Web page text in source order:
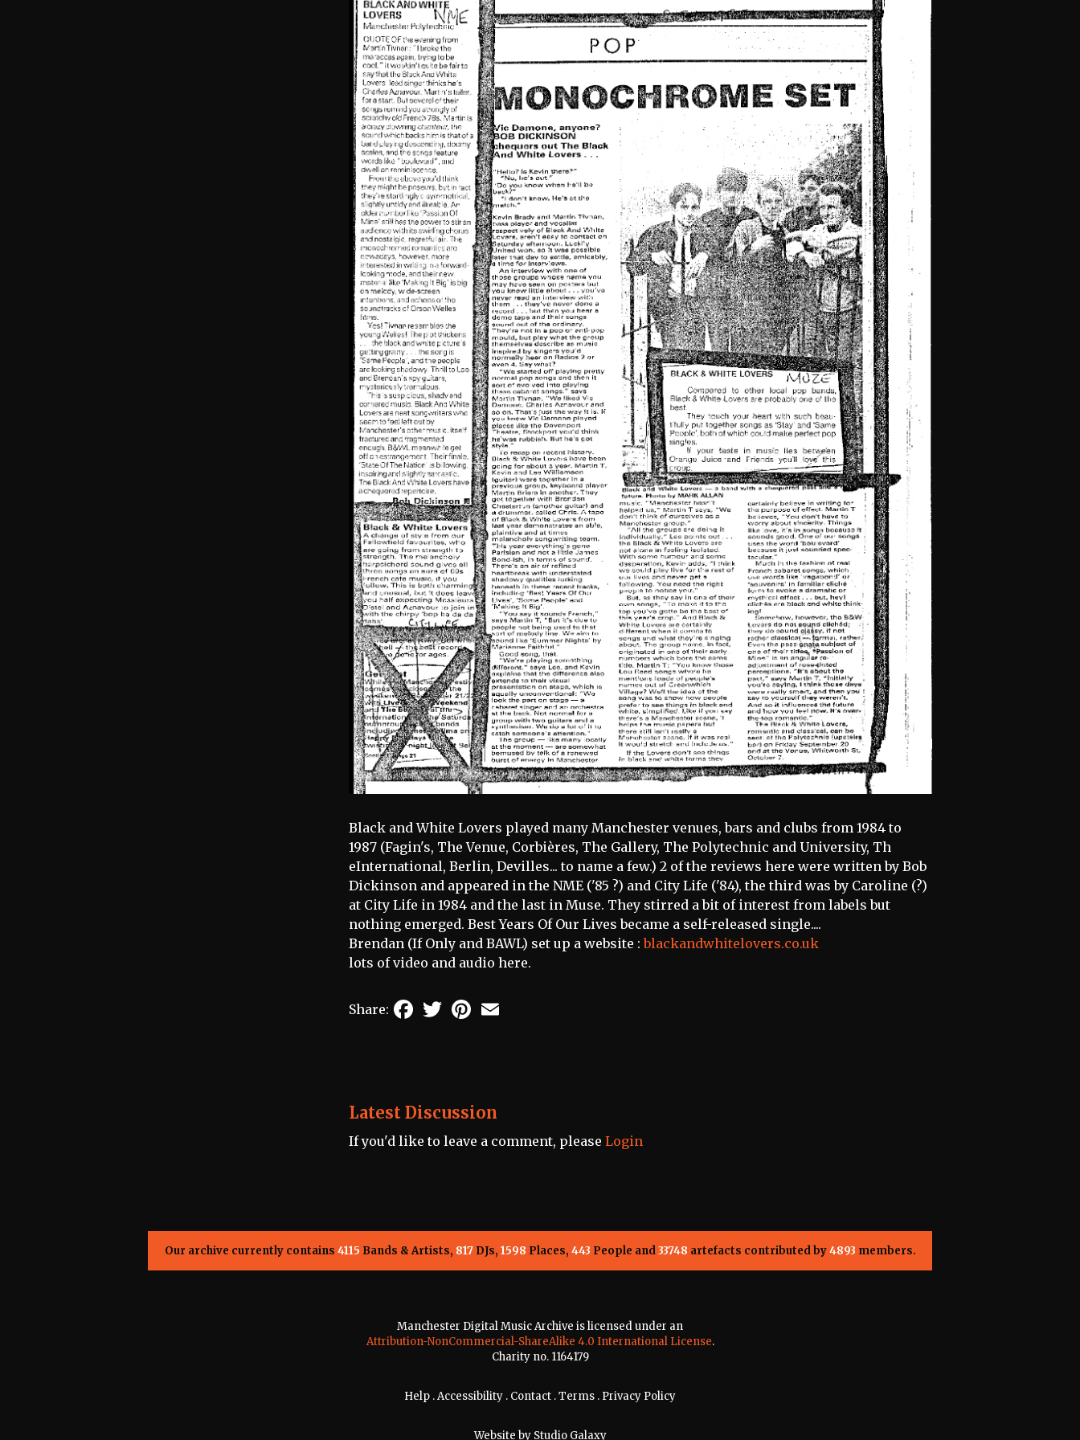
Black and White Lovers played many Manchester venues, bars and clubs from 1984 to
1987 (Fagin's, The Venue, Corbières, The Gallery, The Polytechnic and University, Th
eInternational, Berlin, Devilles... to name a few.) 2 of the reviews here were written by Bob
Dickinson and appeared in the NME ('85 ?) and City Life ('84), the third was by Caroline (?)
at City Life in 1984 and the last in Muse. They stirred a bit of interest from labels but
nothing emerged. Best Years Of Our Lives became a self-released single....
Brendan (If Only and BAWL) set up a website :blackandwhitelovers.co.uk
lots of video and audio here.
Share: FacebookTwitterPinterest
Latest Discussion
If you'd like to leave a comment, please Login
Our archive currently contains 4115 Bands & Artists, 817DJs, 1598 Places, 443 People and33748 artefacts contributed by4893 members.
Manchester Digital Music Archive is licensed under an
Attribution-NonCommercial-ShareAlike 4.0 International License.
Charity no. 1164179
Help .Accessibility . Contact .Terms . Privacy Policy
Website by Studio Galaxy